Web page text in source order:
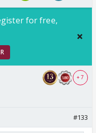
for free,
+ 7
#133